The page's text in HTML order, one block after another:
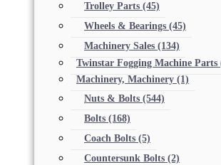
Trolley Parts (45)
Wheels & Bearings (45)
Machinery Sales (134)
Twinstar Fogging Machine Parts
Machinery, Machinery (1)
Nuts & Bolts (544)
Bolts (168)
Coach Bolts (5)
Countersunk Bolts (2)